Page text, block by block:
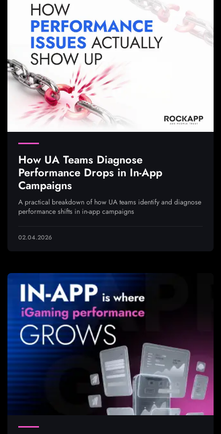
How UA Teams Diagnose
Performance Drops in In-App
Campaigns
A practical breakdown of how UA teams identify and diagnose
performance shifts in in-app campaigns
02.04.2026